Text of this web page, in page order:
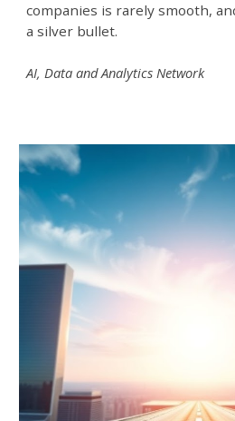
companies is rarely smooth,
a silver bullet.
AI, Data and Analytics Network